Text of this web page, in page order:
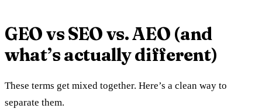
GEO vs SEO vs. AEO (and
what’s actually different)
These terms get mixed together. Here’s a clean way to
separate them.